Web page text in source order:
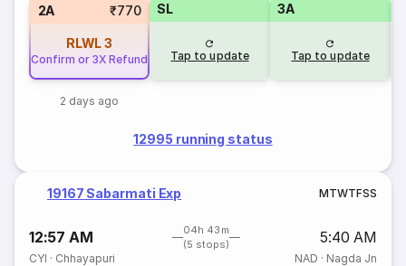
2A ₹770
RLWL3
Confirm or 3X Refund
2 days ago
SL
Tap to update
3A
Tap to update
12995 running status
19167 Sabarmati Exp MTWTFSS
12:57 AM
04h 43m
(5 stops)
5:40 AM
CYI · Chhayapuri NAD · Nagda Jn